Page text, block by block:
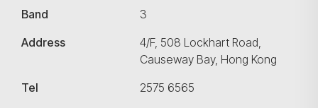
Band
3
Address
4/F, 508 Lockhart Road,
Causeway Bay, Hong Kong
Tel
2575 6565